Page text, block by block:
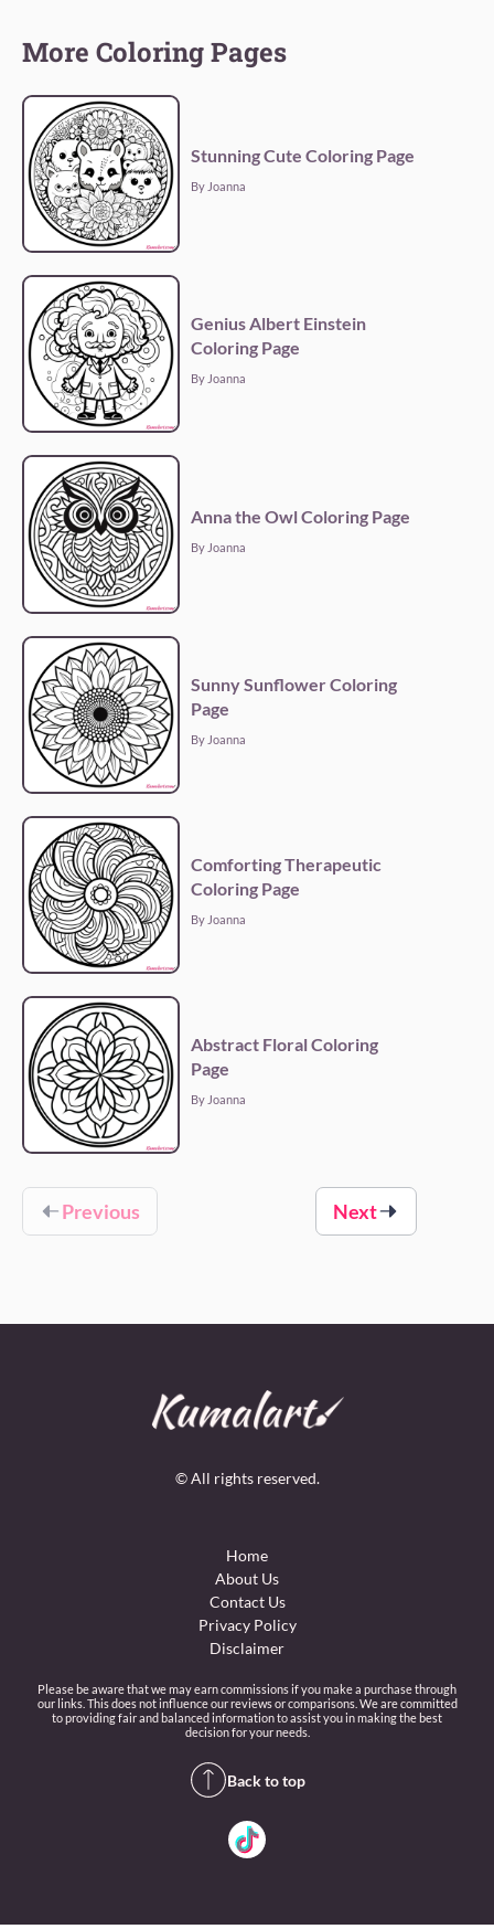
More Coloring Pages
Stunning Cute Coloring Page
By Joanna
Genius Albert Einstein
Coloring Page
By Joanna
Anna the Owl Coloring Page
By Joanna
Sunny Sunflower Coloring
Page
By Joanna
Comforting Therapeutic
Coloring Page
By Joanna
Abstract Floral Coloring
Page
By Joanna
Previous Next
© All rights reserved.
Home
About Us
Contact Us
Privacy Policy
Disclaimer
Please be aware that we may earn commissions if you make a purchase through
our links. This does not influence our reviews or comparisons. We are committed
to providing fair and balanced information to assist you in making the best
decision for your needs.
Back to top